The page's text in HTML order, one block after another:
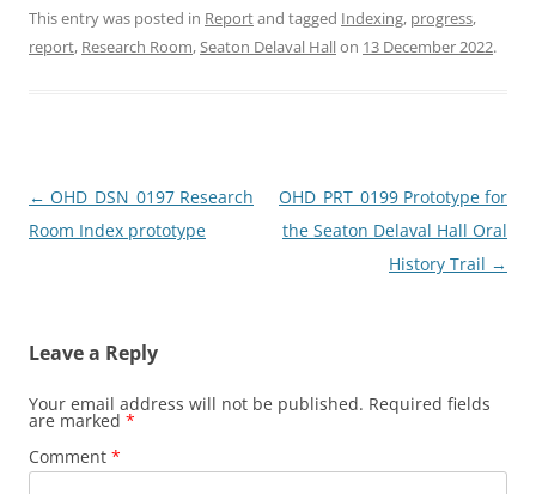
c
e
o
k
st
o
n
ai
l
ar
e
This entry was posted in Reportand tagged Indexing, progress,
report, Research Room,Seaton Delaval Hallon 13 December 2022.
Post
navigation
← OHD_DSN_0197 Research
Room Index prototype
OHD_PRT_0199 Prototype for
the Seaton Delaval Hall Oral
History Trail →
Leave a Reply
Your email address will not be published. Required fields
are marked *
Comment *